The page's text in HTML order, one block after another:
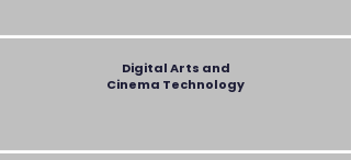
Digital Arts and
Cinema Technology